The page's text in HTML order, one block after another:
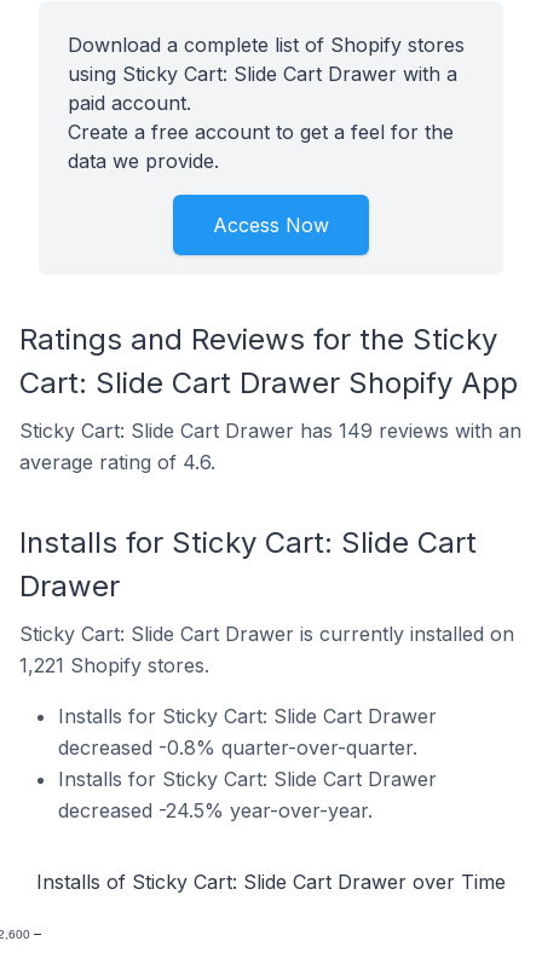
Download a complete list of Shopify stores
using Sticky Cart: Slide Cart Drawer with a
paid account.
Create a free account to get a feel for the
data we provide.
Access Now
Ratings and Reviews for the Sticky
Cart: Slide Cart Drawer Shopify App
Sticky Cart: Slide Cart Drawer has 149 reviews with an
average rating of 4.6.
Installs for Sticky Cart: Slide Cart
Drawer
Sticky Cart: Slide Cart Drawer is currently installed on
1,221 Shopify stores.
Installs for Sticky Cart: Slide Cart Drawer
decreased -0.8% quarter-over-quarter.
Installs for Sticky Cart: Slide Cart Drawer
decreased -24.5% year-over-year.
Installs of Sticky Cart: Slide Cart Drawer over Time